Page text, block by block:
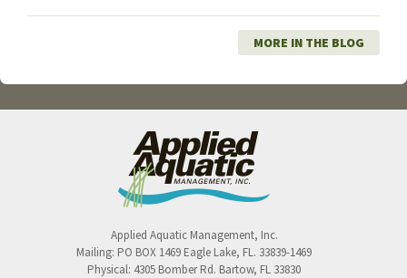
MORE IN THE BLOG
Applied Aquatic Management, Inc.
Mailing: PO BOX 1469 Eagle Lake, FL. 33839-1469
Physical: 4305 Bomber Rd. Bartow, FL 33830